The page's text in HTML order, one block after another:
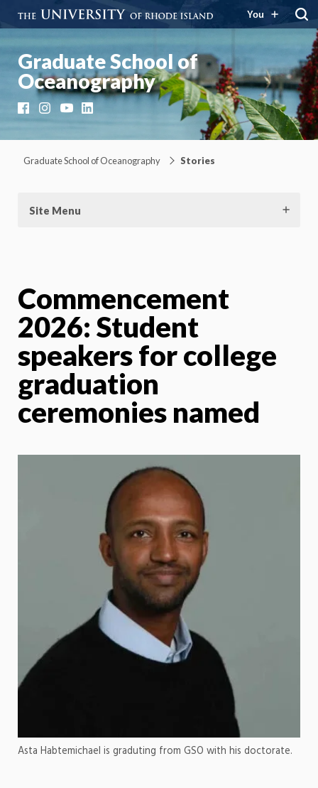
You
Graduate School of
Oceanography
FacebookInstagramYouTubeLinkedIn
Graduate School of Oceanography Stories
Site Menu
Commencement
2026: Student
speakers for college
graduation
ceremonies named
Asta Habtemichael is graduting from GSO with his doctorate.